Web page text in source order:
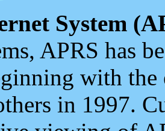
System
APRS has
with the
in 1997.